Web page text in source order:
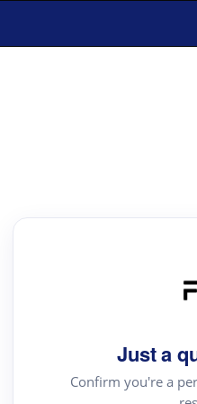
Just a
Confirm you're a